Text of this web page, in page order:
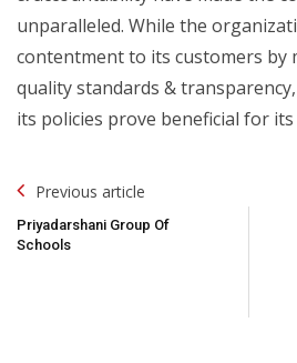
unparalleled. While the
contentment to its customers by
quality standards &
its policies prove beneficial for its
Post
Navigation
Previous article
Priyadarshani Group Of
Schools